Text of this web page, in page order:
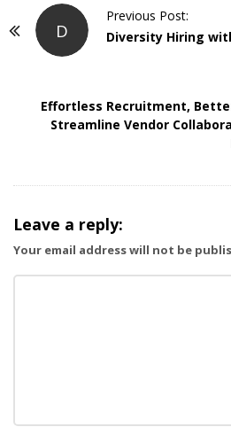
D
Previous Post:
Diversity Hiring
Effortless Recruitment,
Streamline Vendor
Leave a reply:
Your email address will not be